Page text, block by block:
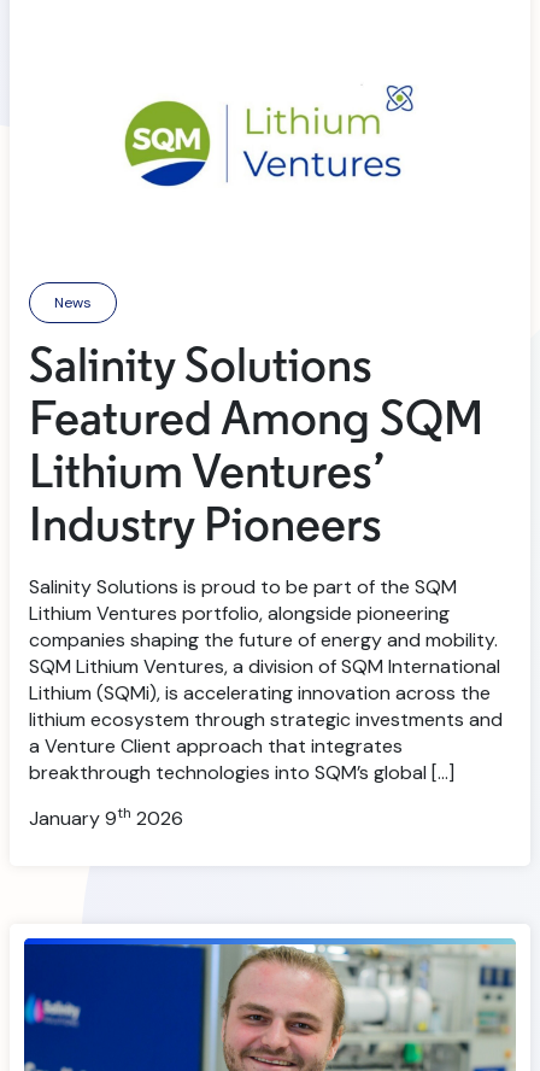
News
Salinity Solutions
Featured Among SQM
Lithium Ventures’
Industry Pioneers
Salinity Solutions is proud to be part of the SQM
Lithium Ventures portfolio, alongside pioneering
companies shaping the future of energy and mobility.
SQM Lithium Ventures, a division of SQM International
Lithium (SQMi), is accelerating innovation across the
lithium ecosystem through strategic investments and
a Venture Client approach that integrates
breakthrough technologies into SQM’s global […]
January 9th 2026